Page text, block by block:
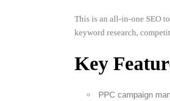
This is an all-in-one SEO
keyword research,
Key
PPC campaign